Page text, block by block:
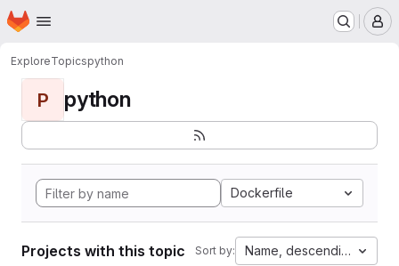
Skip to main content
Homepage
ExploreTopicspython
P python
Dockerfile
Projects with this topic Sort by: Name, descending